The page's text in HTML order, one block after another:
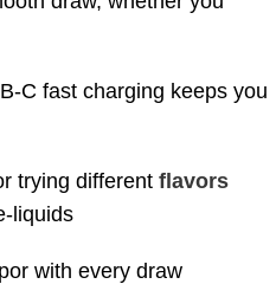
C fast charging keeps you
trying different flavors
liquids
with every draw